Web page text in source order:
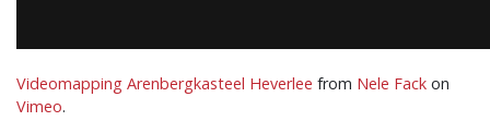
Videomapping Arenbergkasteel Heverlee from Nele Fack on
Vimeo.